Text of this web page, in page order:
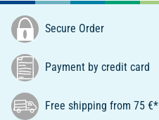
Secure Order
Payment by credit card
Free shipping from 75 €*